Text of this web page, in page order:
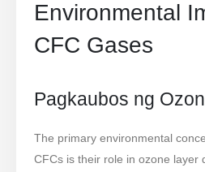
Environmental
CFC Gases
Pagkaubos ng
The primary environmental
CFCs is their role in ozone layer